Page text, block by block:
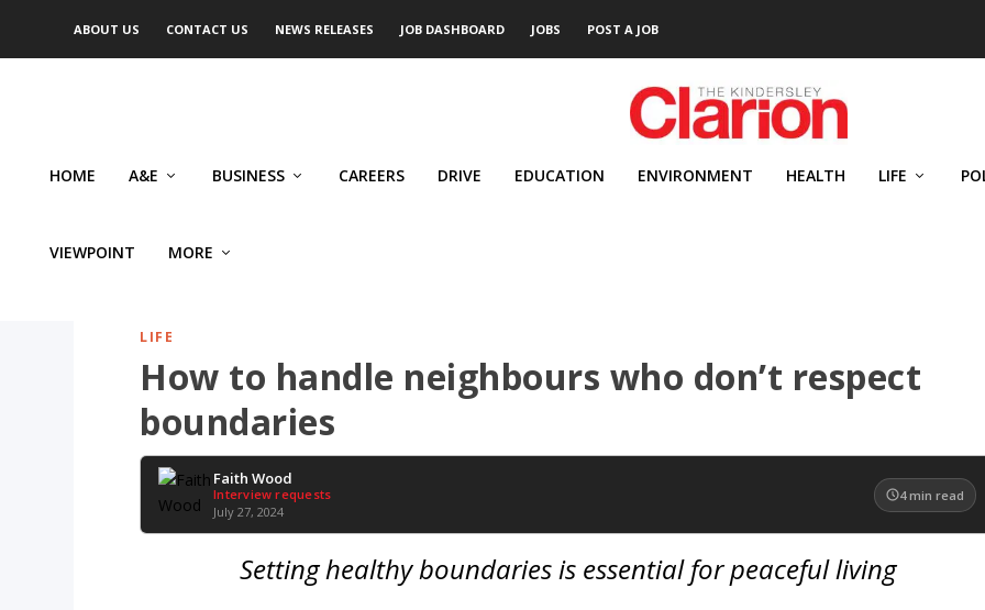
ABOUT US CONTACT US NEWS RELEASES JOB DASHBOARD JOBS POST A JOB
HOME A&E BUSINESS CAREERS DRIVE EDUCATION ENVIRONMENT HEALTH LIFE
VIEWPOINT MORE
LIFE
How to handle neighbours who don’t respect
boundaries
Faith Wood
Interview requests
July 27, 2024
4 min read
Setting healthy boundaries is essential for peaceful living